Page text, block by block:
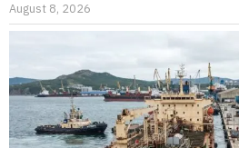
August 8, 2026